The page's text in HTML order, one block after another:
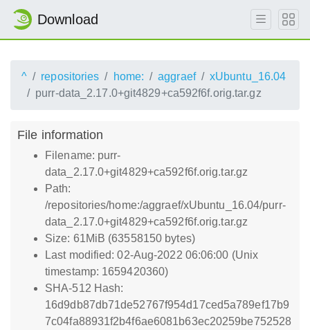
Download
^ repositories home: aggraef
xUbuntu_16.04
purr-data_2.17.0+git4829+ca592f6f.orig.tar.gz
File information
Filename: purr-
data_2.17.0+git4829+ca592f6f.orig.tar.gz
Path:
/repositories/home:/aggraef/xUbuntu_16.04/purr-
data_2.17.0+git4829+ca592f6f.orig.tar.gz
Size: 61MiB (63558150 bytes)
Last modified: 02-Aug-2022 06:06:00 (Unix
timestamp: 1659420360)
SHA-512 Hash:
16d9db87db71de52767f954d17ced5a789ef17b9
7c04fa88931f2b4f6ae6081b63ec20259be752528